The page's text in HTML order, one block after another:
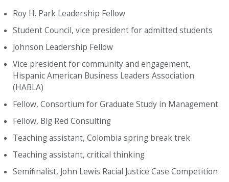
Roy H. Park Leadership Fellow
Student Council, vice president for admitted students
Johnson Leadership Fellow
Vice president for community and engagement,
Hispanic American Business Leaders Association
(HABLA)
Fellow, Consortium for Graduate Study in Management
Fellow, Big Red Consulting
Teaching assistant, Colombia spring break trek
Teaching assistant, critical thinking
Semifinalist, John Lewis Racial Justice Case Competition